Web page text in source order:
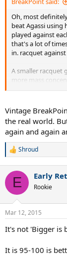
Oh, most
beat Agassi using
played against
that's a lot of
in. racquet
A smaller racquet
more mass
faster swing
the stringbed
list.
If bigger really is
racquets by now.
Vintage
the real world.
again and again
R
c
i
n
s
Shroud
E Early
Rookie
Mar 12, 2015
It's not 'Bigger is
It is 95-100 is